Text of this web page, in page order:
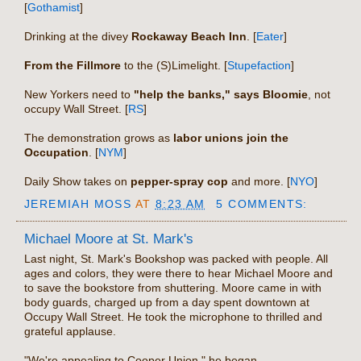
[Gothamist]
Drinking at the divey Rockaway Beach Inn . [Eater]
From the Fillmore to the (S)Limelight. [Stupefaction]
New Yorkers need to "help the banks," says Bloomie , not
occupy Wall Street. [RS]
The demonstration grows as labor unions join the
Occupation . [NYM]
Daily Show takes on pepper-spray cop and more. [NYO]
JEREMIAH MOSS AT 8:23 AM 5 COMMENTS:
Michael Moore at St. Mark's
Last night, St. Mark's Bookshop was packed with people. All
ages and colors, they were there to hear Michael Moore and
to save the bookstore from shuttering. Moore came in with
body guards, charged up from a day spent downtown at
Occupy Wall Street. He took the microphone to thrilled and
grateful applause.